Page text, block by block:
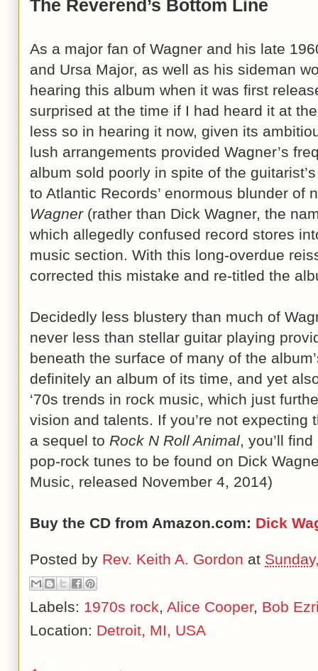
The Reverend’s Bottom Line
As a major fan of Wagner and his late
and Ursa Major, as well as his sideman
hearing this album when it was first
surprised at the time if I had heard it at
less so in hearing it now, given its
lush arrangements provided Wagner’s
album sold poorly in spite of the
to Atlantic Records’ enormous blunder of
Wagner(rather than Dick Wagner, the
which allegedly confused record stores
music section. With this long-overdue
corrected this mistake and re-titled the
Decidedly less blustery than much of
never less than stellar guitar playing
beneath the surface of many of the
definitely an album of its time, and yet
‘70s trends in rock music, which just
vision and talents. If you’re not expecting
a sequel to Rock N Roll Animal, you’ll
pop-rock tunes to be found on Dick
Music, released November 4, 2014)
Buy the CD from Amazon.com: Dick
Posted by Rev. Keith A. Gordon at
Labels: 1970s rock, Alice Cooper, Bob
Location: Detroit, MI, USA